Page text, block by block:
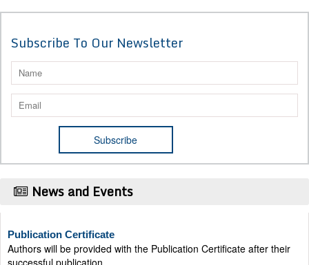
Subscribe To Our Newsletter
News and Events
Authors will be provided with the Publication Certificate after their
successful publication